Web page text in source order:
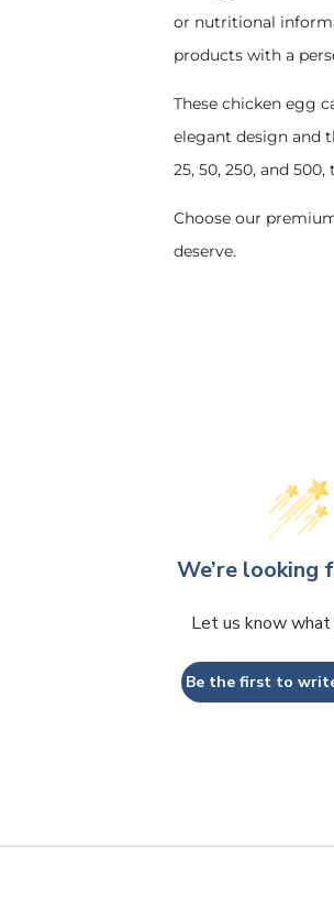
or nutritional
products with a
These chicken egg
elegant design and
25, 50, 250, and
Choose our
deserve.
We’re looking
Let us know
Be the first to